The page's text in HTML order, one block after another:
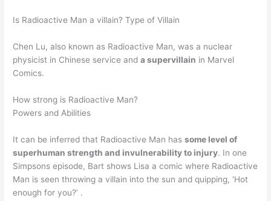
Is Radioactive Man a villain? Type of Villain
Chen Lu, also known as Radioactive Man, was a nuclear
physicist in Chinese service anda supervillain in Marvel
Comics.
How strong is Radioactive Man?
Powers and Abilities
It can be inferred that Radioactive Man hassome level of
superhuman strength and invulnerability to injury. In one
Simpsons episode, Bart shows Lisa a comic where Radioactive
Man is seen throwing a villain into the sun and quipping, ‘Hot
enough for you?’ .